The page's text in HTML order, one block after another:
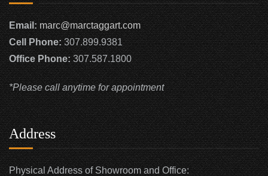
Email:marc@marctaggart.com
Cell Phone:307.899.9381
Office Phone:307.587.1800
*Please call anytime for appointment
Address
Physical Address of Showroom and Office: